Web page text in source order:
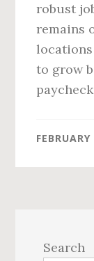
robust
remains
to grow
Sidebar
Search